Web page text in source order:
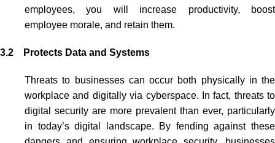
employees, you will increase productivity, boost
employee morale, and retain them.
3.2 Protects Data and Systems
Threats to businesses can occur both physically in the
workplace and digitally via cyberspace. In fact, threats to
digital security are more prevalent than ever, particularly
in today’s digital landscape. By fending against these